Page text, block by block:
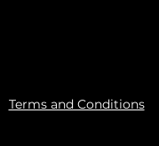
Terms and Conditions